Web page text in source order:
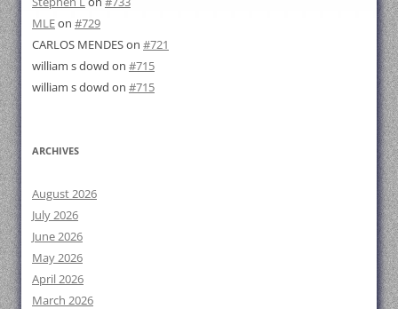
MLEon #729
CARLOS MENDESon #721
william s dowd on #715
william s dowd on #715
ARCHIVES
August 2026
July 2026
June 2026
May 2026
April 2026
March 2026